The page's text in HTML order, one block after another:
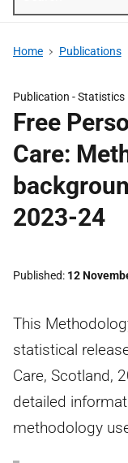
Home Publications
Publication -Statistics
Free
Care:
2023-24
Published 12
This
statistical
Care, Scotland,
detailed
methodology